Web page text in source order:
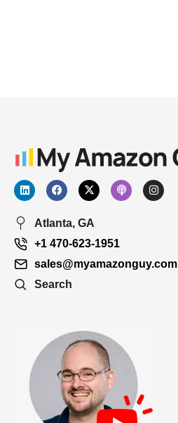
Atlanta, GA
+1 470-623-1951
sales@myamazonguy.com
Search